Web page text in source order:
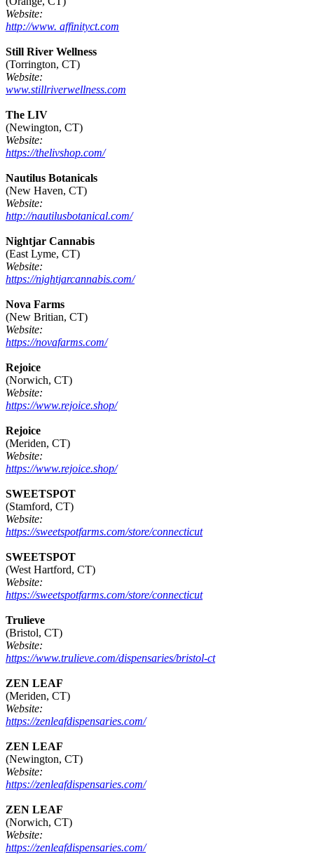
Website:
http://www. affinityct.com
Still River Wellness
(Torrington, CT)
Website:
www.stillriverwellness.com
The LIV
(Newington, CT)
Website:
https://thelivshop.com/
Nautilus Botanicals
(New Haven, CT)
Website:
http://nautilusbotanical.com/
Nightjar Cannabis
(East Lyme, CT)
Website:
https://nightjarcannabis.com/
Nova Farms
(New Britian, CT)
Website:
https://novafarms.com/
Rejoice
(Norwich, CT)
Website:
https://www.rejoice.shop/
Rejoice
(Meriden, CT)
Website:
https://www.rejoice.shop/
SWEETSPOT
(Stamford, CT)
Website:
https://sweetspotfarms.com/store/connecticut
SWEETSPOT
(West Hartford, CT)
Website:
https://sweetspotfarms.com/store/connecticut
Trulieve
(Bristol, CT)
Website:
https://www.trulieve.com/dispensaries/bristol-ct
ZEN LEAF
(Meriden, CT)
Website:
https://zenleafdispensaries.com/
ZEN LEAF
(Newington, CT)
Website:
https://zenleafdispensaries.com/
ZEN LEAF
(Norwich, CT)
Website:
https://zenleafdispensaries.com/